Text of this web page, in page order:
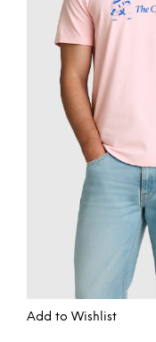
Add to Wishlist